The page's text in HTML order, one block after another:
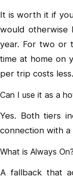
It is worth it if
would otherwise
year. For two or
time at home on
per trip costs less.
Can I use it as a
Yes. Both tiers
connection with
What is Always On?
A fallback that